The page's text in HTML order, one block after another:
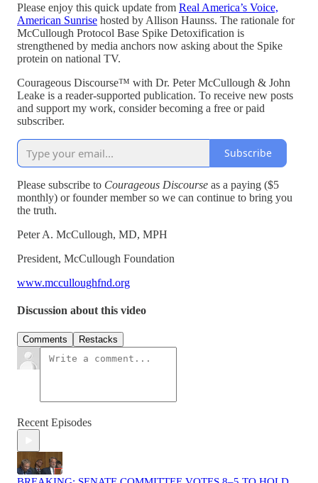
Please enjoy this quick update from Real America’s Voice,
American Sunrise hosted by Allison Haunss. The rationale for
McCullough Protocol Base Spike Detoxification is
strengthened by media anchors now asking about the Spike
protein on national TV.
Courageous Discourse™ with Dr. Peter McCullough & John
Leake is a reader-supported publication. To receive new posts
and support my work, consider becoming a free or paid
subscriber.
Subscribe
Please subscribe to Courageous Discourse as a paying ($5
monthly) or founder member so we can continue to bring you
the truth.
Peter A. McCullough, MD, MPH
President, McCullough Foundation
www.mcculloughfnd.org
Discussion about this video
Comments Restacks
Recent Episodes